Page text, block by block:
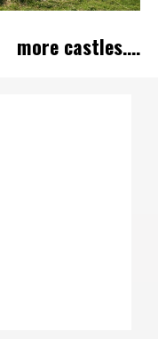
more castles....